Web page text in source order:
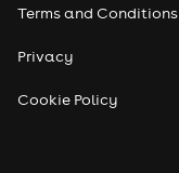
Terms and Conditions
Privacy
Cookie Policy